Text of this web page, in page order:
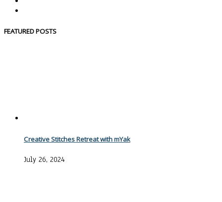
FEATURED POSTS
Creative Stitches Retreat with mYak
July 26, 2024